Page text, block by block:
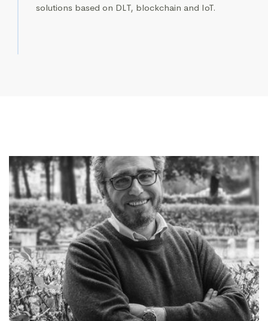
solutions based on DLT, blockchain and IoT.